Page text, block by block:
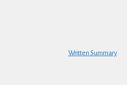
Written Summary